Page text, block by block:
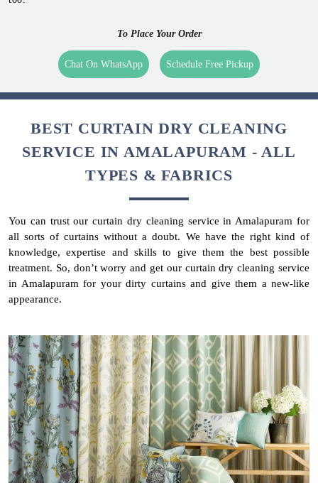
To Place Your Order
Chat On WhatsApp Schedule Free Pickup
BEST CURTAIN DRY CLEANING
SERVICE IN AMALAPURAM - ALL
TYPES & FABRICS
You can trust our curtain dry cleaning service in Amalapuram for
all sorts of curtains without a doubt. We have the right kind of
knowledge, expertise and skills to give them the best possible
treatment. So, don’t worry and get our curtain dry cleaning service
in Amalapuram for your dirty curtains and give them a new-like
appearance.